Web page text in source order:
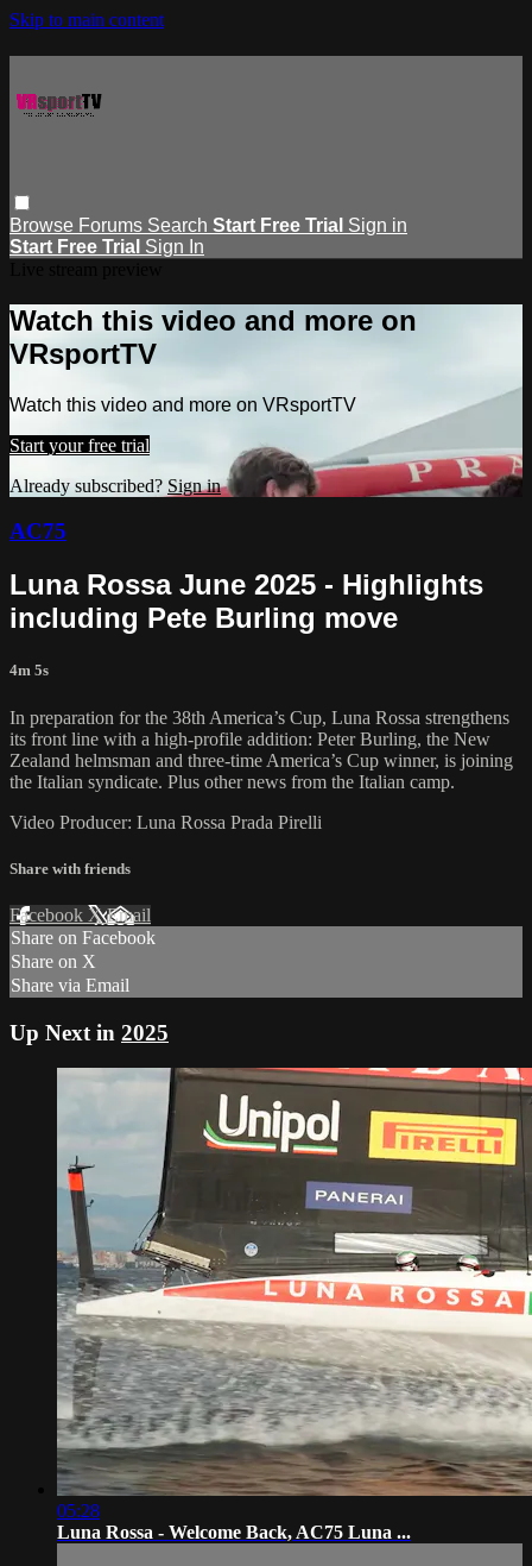
Skip to main content
Browse Forums Search Start Free Trial Sign in
Start Free Trial Sign In
Watch this video and more on
VRsportTV
Watch this video and more on VRsportTV
Start your free trial
Already subscribed? Sign in
AC75
Luna Rossa June 2025 - Highlights
including Pete Burling move
4m 5s
In preparation for the 38th America’s Cup, Luna Rossa strengthens
its front line with a high-profile addition: Peter Burling, the New
Zealand helmsman and three-time America’s Cup winner, is joining
the Italian syndicate. Plus other news from the Italian camp.
Video Producer: Luna Rossa Prada Pirelli
Share with friends
Facebook XEmail
Share on Facebook
Share on X
Share via Email
Up Next in 2025
05:28
Luna Rossa - Welcome Back, AC75 Luna ...